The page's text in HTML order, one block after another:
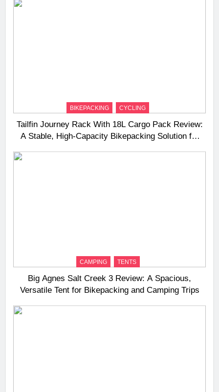
BIKEPACKING CYCLING
Tailfin Journey Rack With 18L Cargo Pack Review:
A Stable, High‑Capacity Bikepacking Solution for
CAMPING TENTS
Big Agnes Salt Creek 3 Review: A Spacious,
Versatile Tent for Bikepacking and Camping Trips